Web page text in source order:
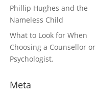
Phillip Hughes and the
Nameless Child
What to Look for When
Choosing a Counsellor or
Psychologist.
Meta